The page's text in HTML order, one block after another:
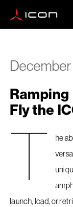
December
Fly the
T
he
launch, load, or